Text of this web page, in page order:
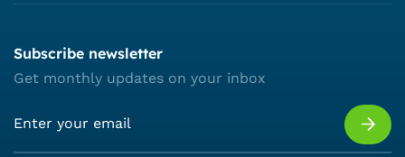
Subscribe newsletter
Get monthly updates on your inbox